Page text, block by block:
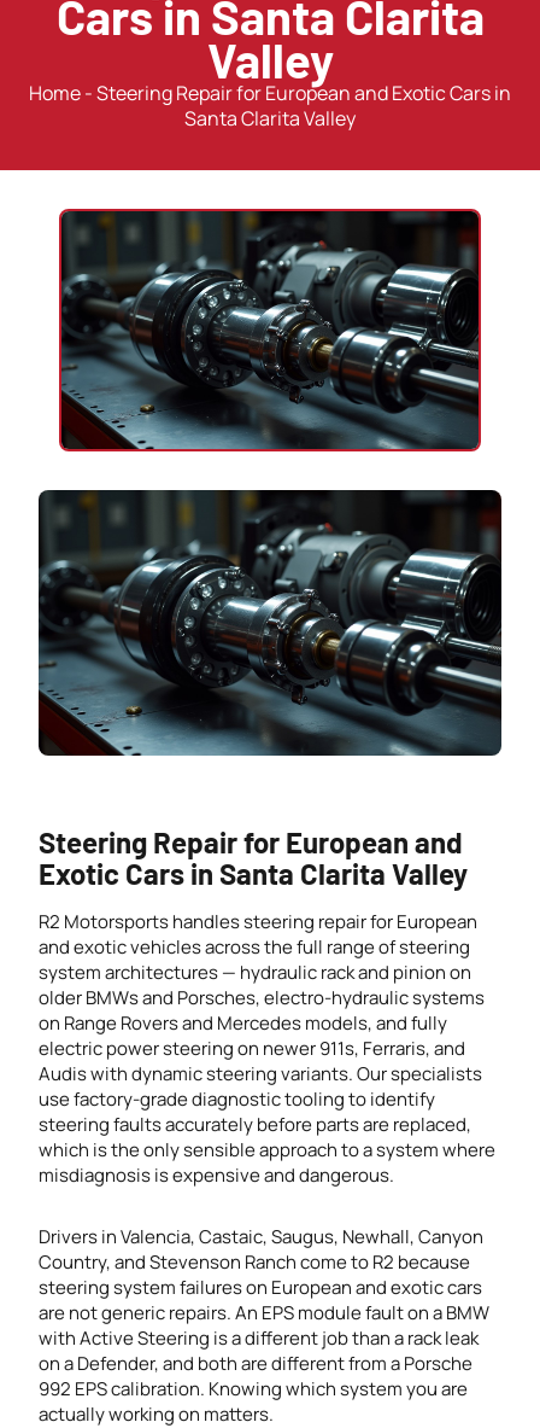
Cars in Santa Clarita
Valley
Home-Steering Repair for European and Exotic Cars in
Santa Clarita Valley
Steering Repair for European and
Exotic Cars in Santa Clarita Valley
R2 Motorsports handles steering repair for European
and exotic vehicles across the full range of steering
system architectures — hydraulic rack and pinion on
older BMWs and Porsches, electro-hydraulic systems
on Range Rovers and Mercedes models, and fully
electric power steering on newer 911s, Ferraris, and
Audis with dynamic steering variants. Our specialists
use factory-grade diagnostic tooling to identify
steering faults accurately before parts are replaced,
which is the only sensible approach to a system where
misdiagnosis is expensive and dangerous.
Drivers in Valencia, Castaic, Saugus, Newhall, Canyon
Country, and Stevenson Ranch come to R2 because
steering system failures on European and exotic cars
are not generic repairs. An EPS module fault on a BMW
with Active Steering is a different job than a rack leak
on a Defender, and both are different from a Porsche
992 EPS calibration. Knowing which system you are
actually working on matters.